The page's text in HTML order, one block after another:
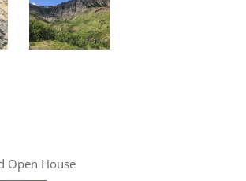
Open House